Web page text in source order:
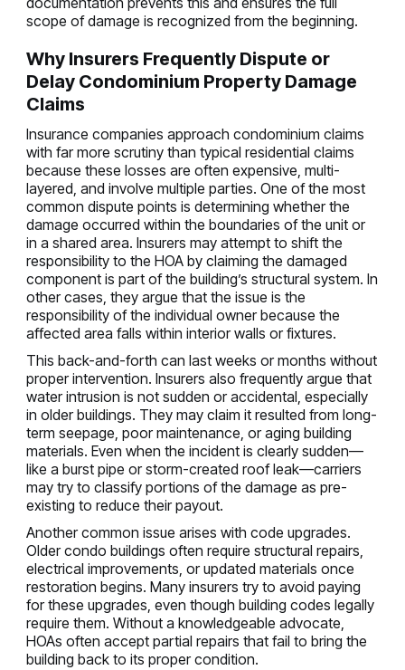
scope of damage is recognized from the beginning.
Why Insurers Frequently Dispute or
Delay Condominium Property Damage
Claims
Insurance companies approach condominium claims
with far more scrutiny than typical residential claims
because these losses are often expensive, multi-
layered, and involve multiple parties. One of the most
common dispute points is determining whether the
damage occurred within the boundaries of the unit or
in a shared area. Insurers may attempt to shift the
responsibility to the HOA by claiming the damaged
component is part of the building’s structural system. In
other cases, they argue that the issue is the
responsibility of the individual owner because the
affected area falls within interior walls or fixtures.
This back-and-forth can last weeks or months without
proper intervention. Insurers also frequently argue that
water intrusion is not sudden or accidental, especially
in older buildings. They may claim it resulted from long-
term seepage, poor maintenance, or aging building
materials. Even when the incident is clearly sudden—
like a burst pipe or storm-created roof leak—carriers
may try to classify portions of the damage as pre-
existing to reduce their payout.
Another common issue arises with code upgrades.
Older condo buildings often require structural repairs,
electrical improvements, or updated materials once
restoration begins. Many insurers try to avoid paying
for these upgrades, even though building codes legally
require them. Without a knowledgeable advocate,
HOAs often accept partial repairs that fail to bring the
building back to its proper condition.